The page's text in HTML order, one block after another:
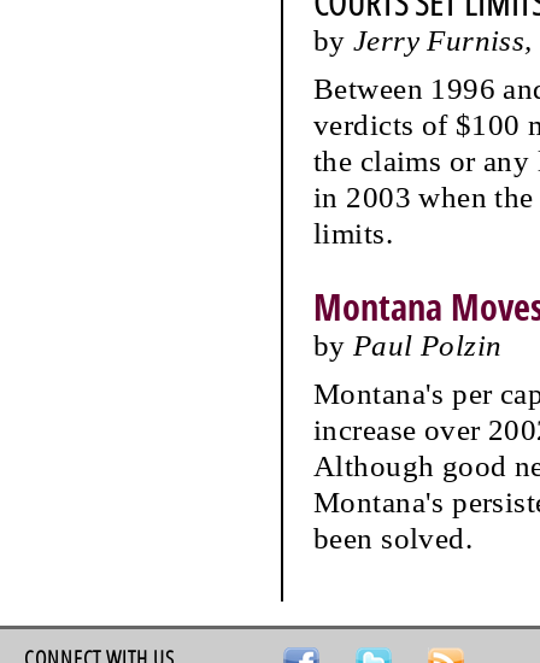
by Jerry
Between 1996
verdicts of $100
the claims or
in 2003 when
limits.
Montana
by Paul Polzin
Montana's per
increase over
Although good
Montana's
been solved.